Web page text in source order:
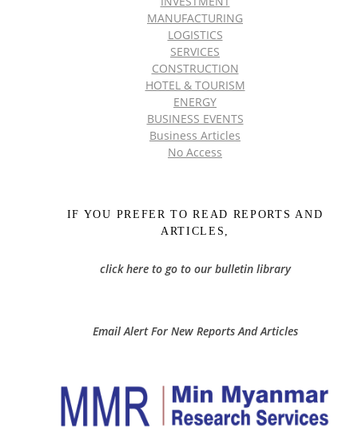
MANUFACTURING
LOGISTICS
SERVICES
CONSTRUCTION
HOTEL & TOURISM
ENERGY
BUSINESS EVENTS
Business Articles
No Access
IF YOU PREFER TO READ REPORTS AND
ARTICLES,
click here to go to our bulletin library
Email Alert For New Reports And Articles